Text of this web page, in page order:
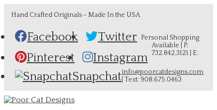
Hand Crafted Originals - Made In the USA
Facebook
Twitter
Pinterest
Instagram
Snapchat
Personal Shopping
Available | P:
732.842.3121 | E:
info@poorcatdesigns.com
| Text: 908.675.0463